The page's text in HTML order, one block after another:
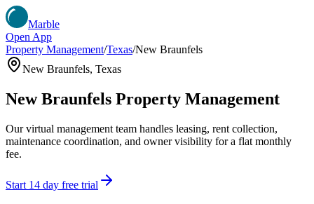
Marble
Open App
Property Management/Texas/New Braunfels
New Braunfels, Texas
New Braunfels Property Management
Our virtual management team handles leasing, rent collection,
maintenance coordination, and owner visibility for a flat monthly
fee.
Start 14 day free trial